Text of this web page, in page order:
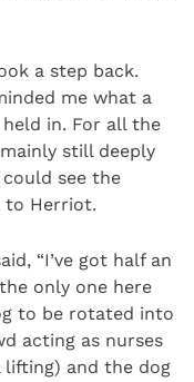
a step back.
me what a
in. For all the
still deeply
see the
to Herriot.
“I’ve got half an
only one here
to be rotated into
acting as nurses
lifting) and the dog